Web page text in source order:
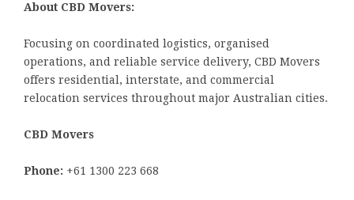
About CBD Movers:
Focusing on coordinated logistics, organised
operations, and reliable service delivery, CBD Movers
offers residential, interstate, and commercial
relocation services throughout major Australian cities.
CBD Movers
Phone: +61 1300 223 668